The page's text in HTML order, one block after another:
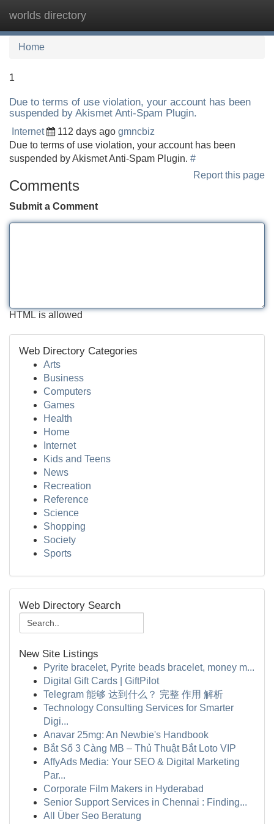
worlds directory
Home
1
Due to terms of use violation, your account has been
suspended by Akismet Anti-Spam Plugin.
Internet 112 days ago gmncbiz
Due to terms of use violation, your account has been
suspended by Akismet Anti-Spam Plugin. #
Report this page
Comments
Submit a Comment
HTML is allowed
Web Directory Categories
Arts
Business
Computers
Games
Health
Home
Internet
Kids and Teens
News
Recreation
Reference
Science
Shopping
Society
Sports
Web Directory Search
New Site Listings
Pyrite bracelet, Pyrite beads bracelet, money m...
Digital Gift Cards | GiftPilot
Telegram 能够 达到什么？ 完整 作用 解析
Technology Consulting Services for Smarter
Digi...
Anavar 25mg: An Newbie's Handbook
Bắt Sổ 3 Càng MB – Thủ Thuật Bắt Loto VIP
AffyAds Media: Your SEO & Digital Marketing
Par...
Corporate Film Makers in Hyderabad
Senior Support Services in Chennai : Finding...
All Über Seo Beratung